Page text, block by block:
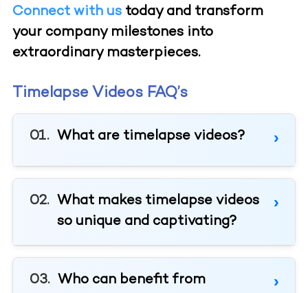
Connect with ustoday and transform
your company milestones into
extraordinary masterpieces.
Timelapse Videos FAQ’s
What are timelapse videos?
What makes timelapse videos
so unique and captivating?
Who can benefit from